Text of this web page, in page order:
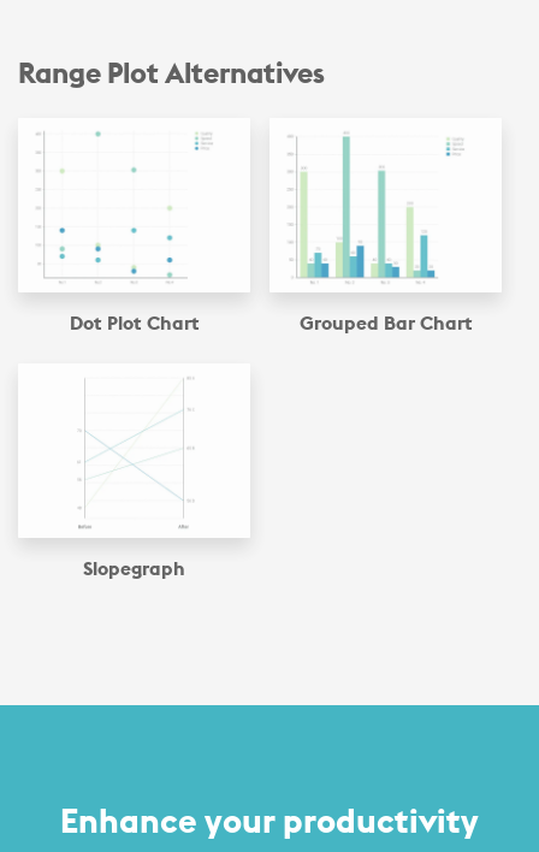
Range Plot Alternatives
Dot Plot Chart Grouped Bar Chart
Slopegraph
Enhance your productivity